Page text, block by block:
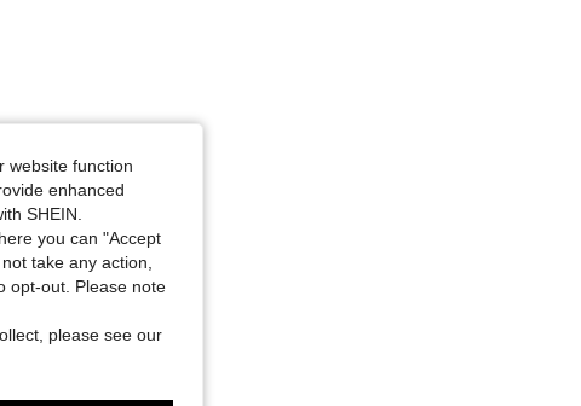
website function
enhanced
SHEIN.
you can "Accept
take any action,
opt-out. Please note
please see our